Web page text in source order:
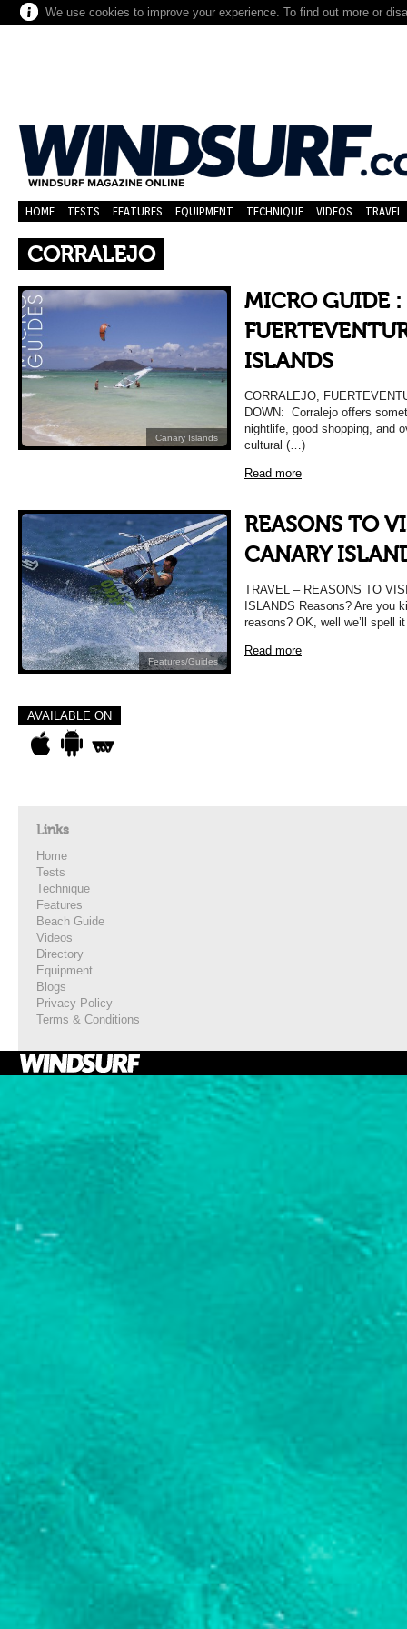
We use cookies to improve your experience. To find out more or
HOME TESTS FEATURES EQUIPMENT TECHNIQUE VIDEOS TRAVEL
CORRALEJO
Canary Islands
MICRO GUIDE
ISLANDS
CORRALEJO,
DOWN: Corralejo offers
nightlife, good shopping, and
cultural (…)
Read more
Features/Guides
REASONS TO
CANARY
TRAVEL – REASONS TO
ISLANDS Reasons? Are you
reasons? OK, well we’ll
Read more
AVAILABLE ON
Links
Home
Tests
Technique
Features
Beach Guide
Videos
Directory
Equipment
Blogs
Privacy Policy
Terms & Conditions